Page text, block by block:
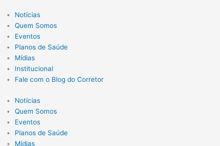
Notícias
Quem Somos
Eventos
Planos de Saúde
Mídias
Institucional
Fale com o Blog do Corretor
Notícias
Quem Somos
Eventos
Planos de Saúde
Mídias